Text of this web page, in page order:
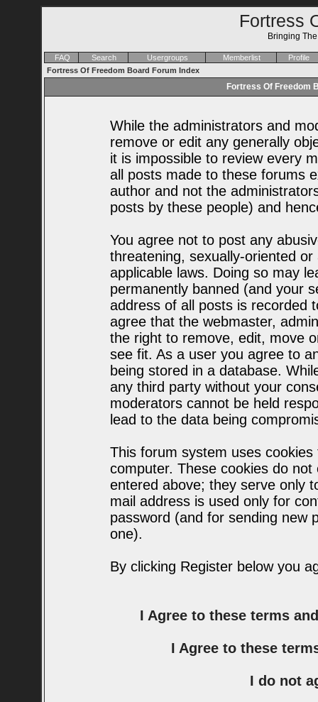
Fortress
Bringing
FAQ Search Usergroups Memberlist
Profile
Fortress Of Freedom Board Forum Index
Fortress Of Freedom
While the administrators and
remove or edit any generally
it is impossible to review every
all posts made to these forums
author and not the
posts by these people) and
You agree not to post any
threatening, sexually-oriented
applicable laws. Doing so may
permanently banned (and your
address of all posts is recorded
agree that the webmaster,
the right to remove, edit, move
see fit. As a user you agree to
being stored in a database.
any third party without your
moderators cannot be held
lead to the data being
This forum system uses
computer. These cookies do
entered above; they serve only
mail address is used only for
password (and for sending new
one).
By clicking Register below you
I Agree to these terms
I Agree to these
I do not